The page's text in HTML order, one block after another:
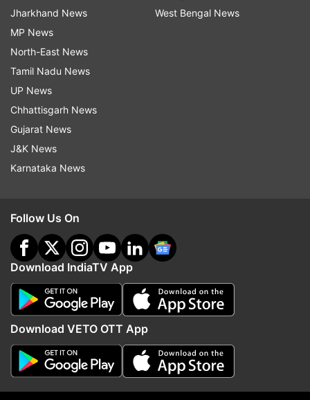
Read all the
indiatvnews.com and Get
Youngest Member Of Parliament
Follow IndiaTV on WhatsApp
ADVERTISEMENT
Jharkhand News
MP News
North-East News
Tamil Nadu News
UP News
Chhattisgarh News
Gujarat News
J&K News
Karnataka News
West Bengal News
Follow Us On
Download IndiaTV App
Download VETO OTT App